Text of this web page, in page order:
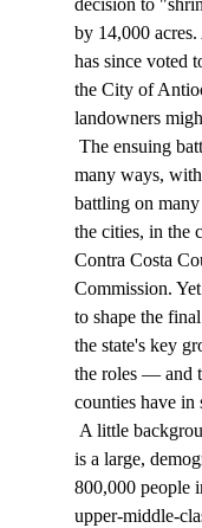
decision to
by 14,000
has since voted
the City of
landowners
many ways,
battling on
the cities, in the
Contra Costa
Commission.
to shape the
the state's key
the roles — and
counties have in
is a large,
800,000 people
upper-middle-